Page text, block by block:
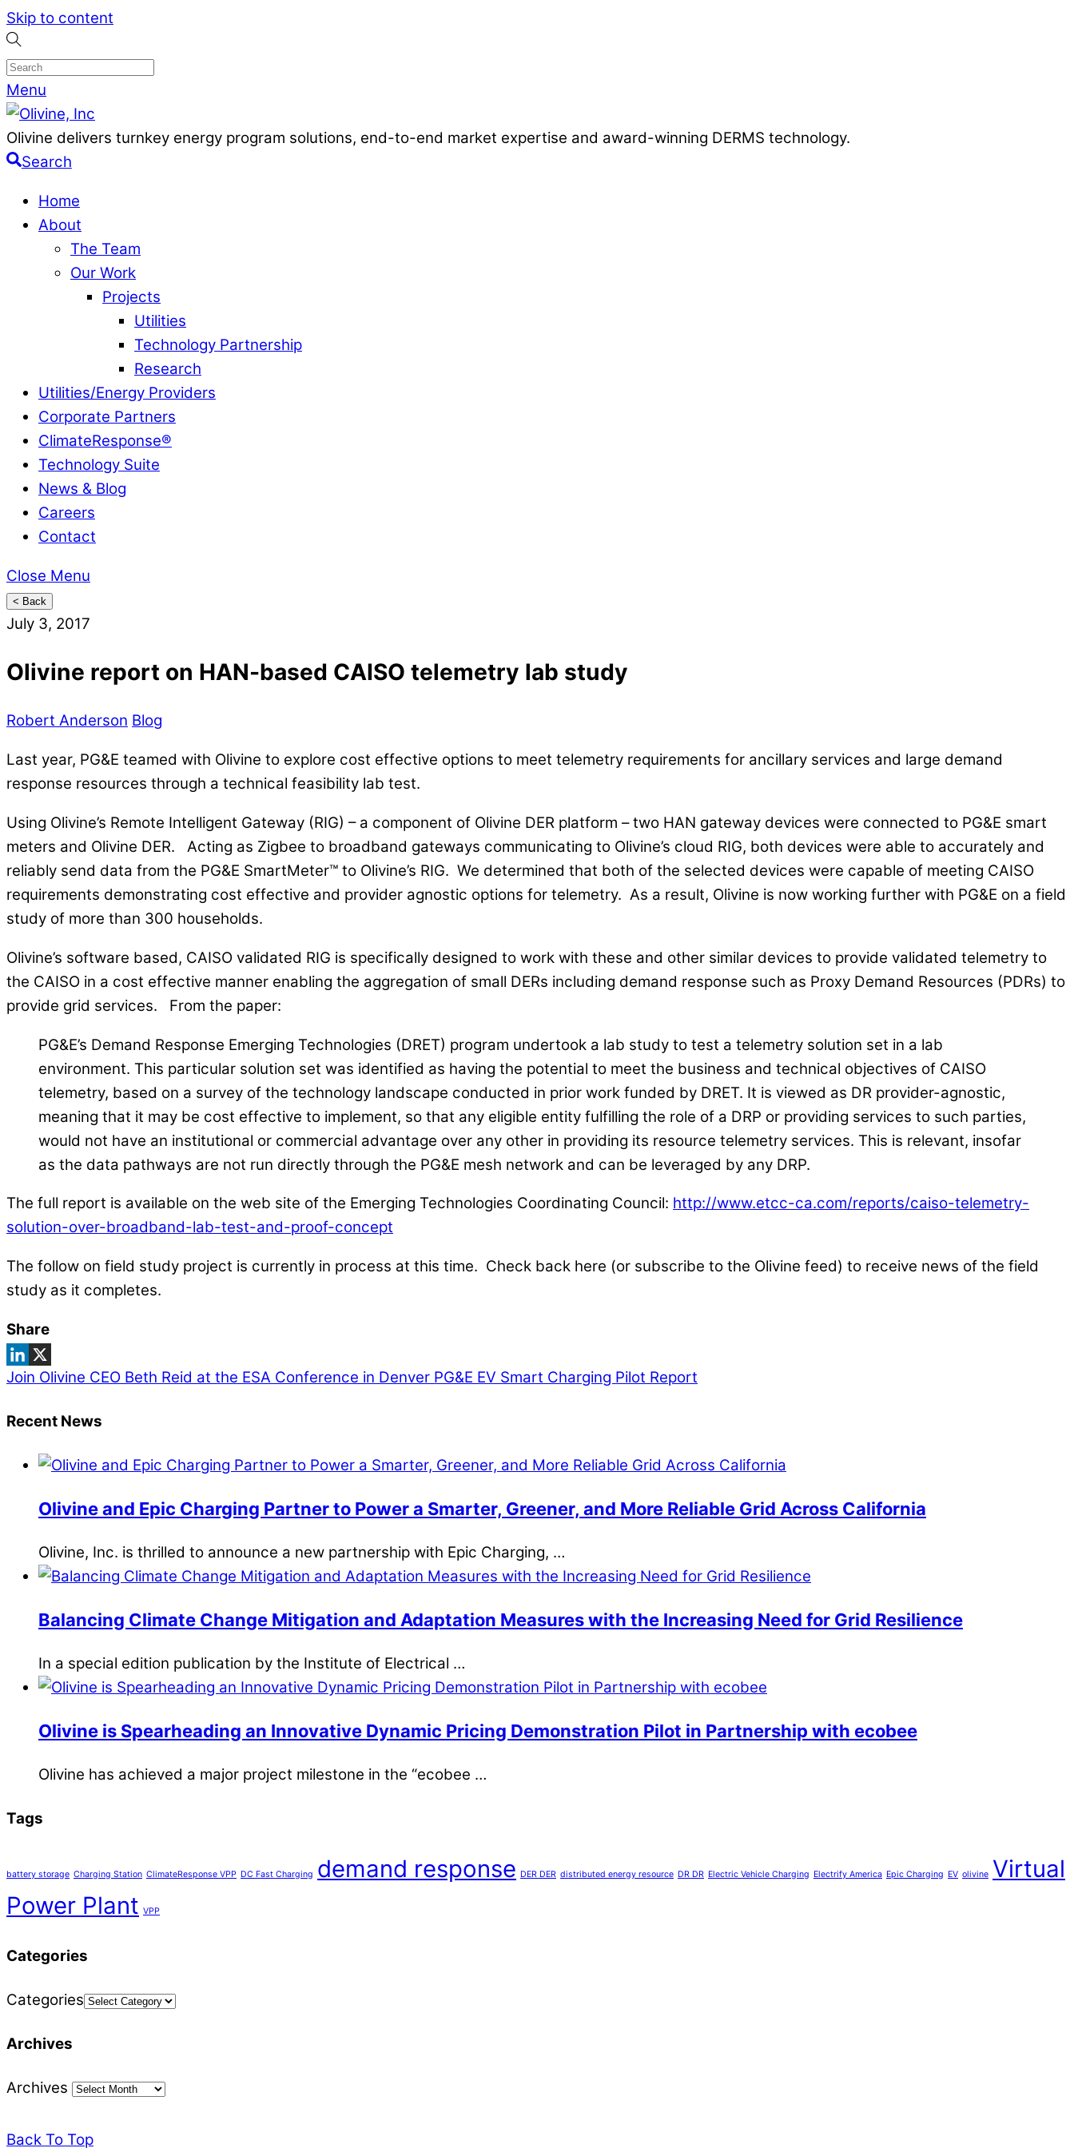
Skip to content
Menu
Olivine delivers turnkey energy program solutions, end-to-end market expertise and award-winning DERMS technology.
Search
Home
About
The Team
Our Work
Projects
Utilities
Technology Partnership
Research
Utilities/Energy Providers
Corporate Partners
ClimateResponse®
Technology Suite
News & Blog
Careers
Contact
Close Menu
< Back
July 3, 2017
Olivine report on HAN-based CAISO telemetry lab study
Robert Anderson Blog
Last year, PG&E teamed with Olivine to explore cost effective options to meet telemetry requirements for ancillary services and large demand
response resources through a technical feasibility lab test.
Using Olivine’s Remote Intelligent Gateway (RIG) – a component of Olivine DER platform – two HAN gateway devices were connected to PG&E smart
meters and Olivine DER. Acting as Zigbee to broadband gateways communicating to Olivine’s cloud RIG, both devices were able to accurately and
reliably send data from the PG&E SmartMeter™ to Olivine’s RIG. We determined that both of the selected devices were capable of meeting CAISO
requirements demonstrating cost effective and provider agnostic options for telemetry. As a result, Olivine is now working further with PG&E on a field
study of more than 300 households.
Olivine’s software based, CAISO validated RIG is specifically designed to work with these and other similar devices to provide validated telemetry to
the CAISO in a cost effective manner enabling the aggregation of small DERs including demand response such as Proxy Demand Resources (PDRs) to
provide grid services. From the paper:
PG&E’s Demand Response Emerging Technologies (DRET) program undertook a lab study to test a telemetry solution set in a lab
environment. This particular solution set was identified as having the potential to meet the business and technical objectives of CAISO
telemetry, based on a survey of the technology landscape conducted in prior work funded by DRET. It is viewed as DR provider-agnostic,
meaning that it may be cost effective to implement, so that any eligible entity fulfilling the role of a DRP or providing services to such parties,
would not have an institutional or commercial advantage over any other in providing its resource telemetry services. This is relevant, insofar
as the data pathways are not run directly through the PG&E mesh network and can be leveraged by any DRP.
The full report is available on the web site of the Emerging Technologies Coordinating Council: http://www.etcc-ca.com/reports/caiso-telemetry-
solution-over-broadband-lab-test-and-proof-concept
The follow on field study project is currently in process at this time. Check back here (or subscribe to the Olivine feed) to receive news of the field
study as it completes.
Share
Join Olivine CEO Beth Reid at the ESA Conference in Denver PG&E EV Smart Charging Pilot Report
Recent News
Olivine and Epic Charging Partner to Power a Smarter, Greener, and More Reliable Grid Across California
Olivine, Inc. is thrilled to announce a new partnership with Epic Charging, …
Balancing Climate Change Mitigation and Adaptation Measures with the Increasing Need for Grid Resilience
In a special edition publication by the Institute of Electrical …
Olivine is Spearheading an Innovative Dynamic Pricing Demonstration Pilot in Partnership with ecobee
Olivine has achieved a major project milestone in the “ecobee …
Tags
battery storage Charging Station ClimateResponse VPP DC Fast Charging demand response DER DER distributed energy resource DR DR Electric Vehicle Charging Electrify America Epic Charging EV olivine Virtual
Power Plant VPP
Categories
Categories
Archives
Archives
Back To Top